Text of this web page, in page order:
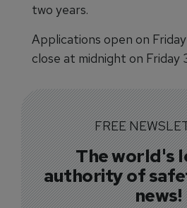
two years.
Applications open on
close at midnight on Friday
FREE
The world's
authority of
news!